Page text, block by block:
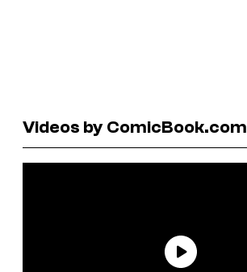
Videos by ComicBook.com